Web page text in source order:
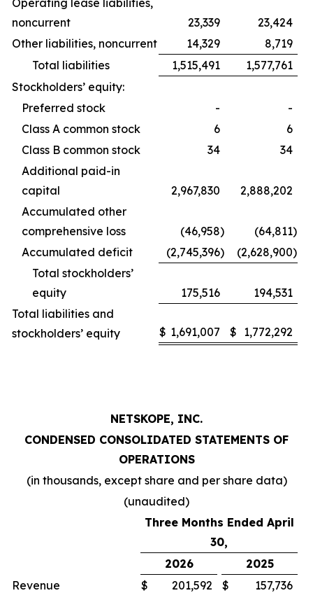
Operating lease liabilities,
noncurrent
23,339
23,424
Other liabilities, noncurrent
14,329
8,719
Total liabilities
1,515,491
1,577,761
Stockholders’ equity:
Preferred stock
-
-
Class A common stock
6
6
Class B common stock
34
34
Additional paid-in
capital
2,967,830
2,888,202
Accumulated other
comprehensive loss
(46,958) (64,811)
Accumulated deficit
(2,745,396) (2,628,900)
Total stockholders’
equity
175,516
194,531
Total liabilities and
stockholders’ equity
$ 1,691,007 $ 1,772,292
NETSKOPE, INC.
CONDENSED CONSOLIDATED STATEMENTS OF
OPERATIONS
(in thousands, except share and per share data)
(unaudited)
Three Months Ended April
30,
2026
2025
Revenue
$ 201,592 $
157,736